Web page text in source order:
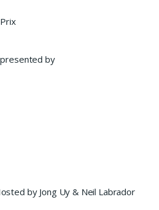
presented by
by Jong Uy & Neil Labrador